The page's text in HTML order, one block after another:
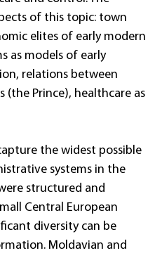
of this topic: town
elites of early modern
as models of early
relations between
Prince), healthcare as
the widest possible
systems in the
structured and
Central European
diversity can be
Moldavian and